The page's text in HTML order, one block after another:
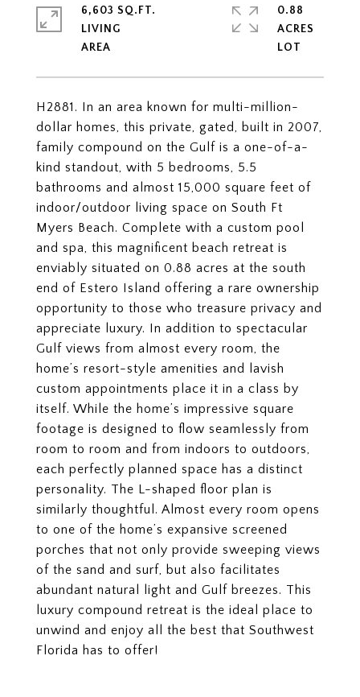
H2881. In an area known for multi-million-
dollar homes, this private, gated, built in 2007,
family compound on the Gulf is a one-of-a-
kind standout, with 5 bedrooms, 5.5
bathrooms and almost 15,000 square feet of
indoor/outdoor living space on South Ft
Myers Beach. Complete with a custom pool
and spa, this magnificent beach retreat is
enviably situated on 0.88 acres at the south
end of Estero Island offering a rare ownership
opportunity to those who treasure privacy and
appreciate luxury. In addition to spectacular
Gulf views from almost every room, the
home’s resort-style amenities and lavish
custom appointments place it in a class by
itself. While the home’s impressive square
footage is designed to flow seamlessly from
room to room and from indoors to outdoors,
each perfectly planned space has a distinct
personality. The L-shaped floor plan is
similarly thoughtful. Almost every room opens
to one of the home’s expansive screened
porches that not only provide sweeping views
of the sand and surf, but also facilitates
abundant natural light and Gulf breezes. This
luxury compound retreat is the ideal place to
unwind and enjoy all the best that Southwest
Florida has to offer!
6,603 SQ.FT.
LIVING
0.88
ACRES